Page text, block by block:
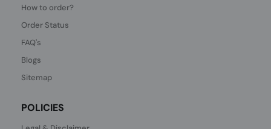
How to order?
Order Status
FAQ's
Blogs
Sitemap
POLICIES